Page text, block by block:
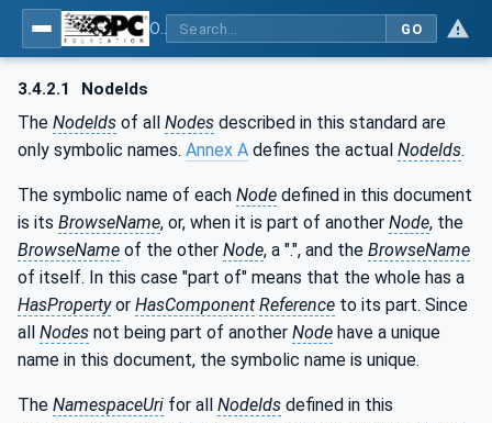
GO
3.4.2.1 NodeIds
The NodeIds of all Nodes described in this standard are
only symbolic names. Annex A defines the actual NodeIds.
The symbolic name of each Node defined in this document
is its BrowseName, or, when it is part of another Node, the
BrowseName of the other Node, a ".", and the BrowseName
of itself. In this case "part of" means that the whole has a
HasPropertyor HasComponent Reference to its part. Since
all Nodes not being part of another Node have a unique
name in this document, the symbolic name is unique.
The NamespaceUri for all NodeIds defined in this